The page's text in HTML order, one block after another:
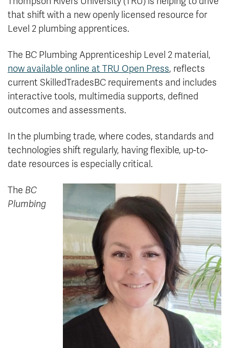
that shift with a new openly licensed resource for
Level 2 plumbing apprentices.
The BC Plumbing Apprenticeship Level 2 material,
now available online at TRU Open Press, reflects
current SkilledTradesBC requirements and includes
interactive tools, multimedia supports, defined
outcomes and assessments.
In the plumbing trade, where codes, standards and
technologies shift regularly, having flexible, up-to-
date resources is especially critical.
The BC
Plumbing